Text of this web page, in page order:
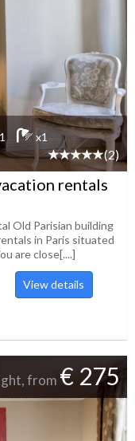
x1
(2)
rentals
Old Parisian building
in Paris situated
are close[....]
View details
from € 275